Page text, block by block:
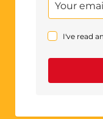
I've read